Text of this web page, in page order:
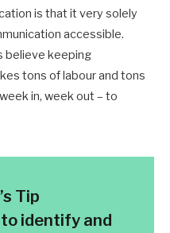
is that it very solely
accessible.
believe keeping
tons of labour and tons
in, week out – to
Tip
identify and